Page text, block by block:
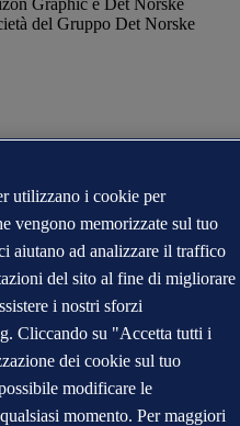
Graphic e Det Norske
del Gruppo Det Norske
utilizzano i cookie per
vengono memorizzate sul tuo
aiutano ad analizzare il traffico
del sito al fine di migliorare
i nostri sforzi
Cliccando su "Accetta tutti i
dei cookie sul tuo
modificare le
momento. Per maggiori